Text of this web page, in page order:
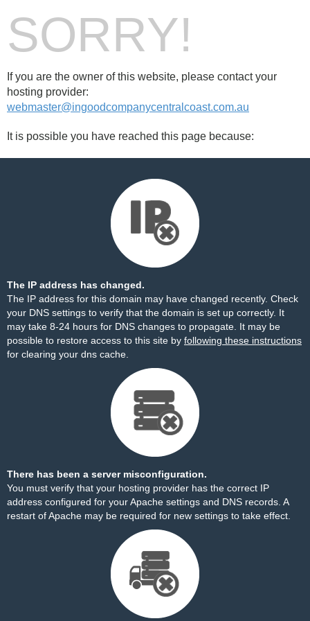
SORRY!
If you are the owner of this website, please contact your
hosting provider:
webmaster@ingoodcompanycentralcoast.com.au
It is possible you have reached this page because:
The IP address has changed.
The IP address for this domain may have changed recently. Check
your DNS settings to verify that the domain is set up correctly. It
may take 8-24 hours for DNS changes to propagate. It may be
possible to restore access to this site by following these instructions
for clearing your dns cache.
There has been a server misconfiguration.
You must verify that your hosting provider has the correct IP
address configured for your Apache settings and DNS records. A
restart of Apache may be required for new settings to take effect.